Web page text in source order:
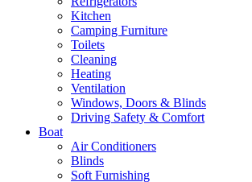
Kitchen
Camping Furniture
Toilets
Cleaning
Heating
Ventilation
Windows, Doors & Blinds
Driving Safety & Comfort
Boat
Air Conditioners
Blinds
Soft Furnishing